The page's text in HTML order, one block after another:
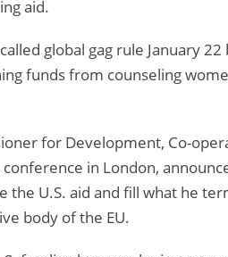
aid.
global gag rule January
funds from counseling
for Development, Co-
in London,
U.S. aid and fill what he
body of the EU.